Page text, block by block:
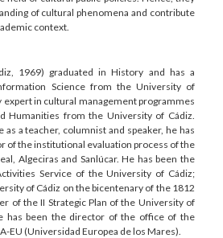
of cultural phenomena and contribute
context.
1969) graduated in History and has a
Science from the University of
expert in cultural management programmes
Humanities from the University of Cádiz.
a teacher, columnist and speaker, he has
of the institutional evaluation process of the
Algeciras and Sanlúcar. He has been the
Service of the University of Cádiz;
of Cádiz on the bicentenary of the 1812
of the II Strategic Plan of the University of
has been the director of the office of the
EU (Universidad Europea de los Mares).